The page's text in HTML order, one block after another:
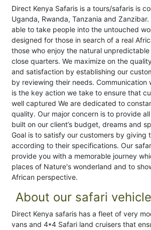
Direct Kenya Safaris is a tours/safaris is
Uganda, Rwanda, Tanzania and
able to take people into the untouched
designed for those in search of a real
those who enjoy the natural
close quarters. We maximize on the
and satisfaction by establishing our
by reviewing their needs. Communication
is the key action we take to ensure that
well captured We are dedicated to
quality. Our major concern is to provide
built on our client’s budget, dreams and
Goal is to satisfy our customers by giving
according to their specifications. Our
provide you with a memorable journey
places of Nature's wonderland and to
African perspective.
About our safari
Direct Kenya safaris has a fleet of very
vans and 4*4 Safari land cruisers that